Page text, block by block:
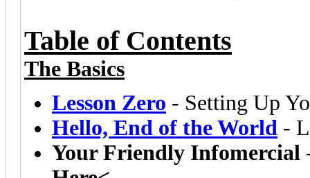
Table of Contents
The Basics
Lesson Zero - Setting Up
Hello, End of the World -
Your Friendly Infomercial